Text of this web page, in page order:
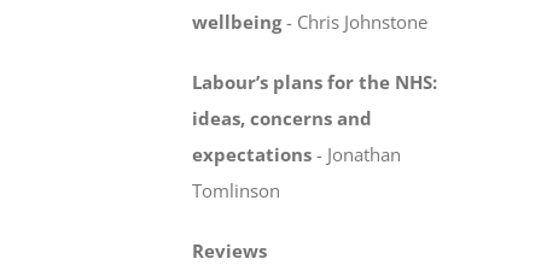
wellbeing- Chris Johnstone
Labour’s plans for the NHS:
ideas, concernsand
expectations - Jonathan
Tomlinson
Reviews